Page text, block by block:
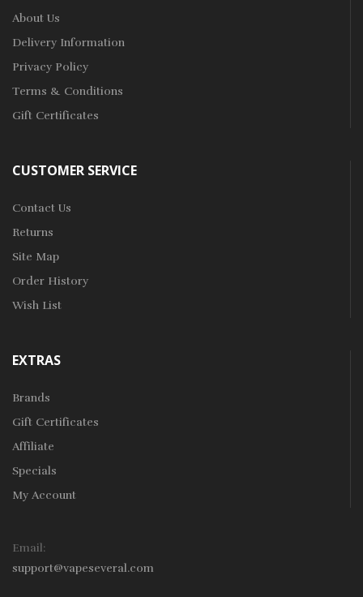
About Us
Delivery Information
Privacy Policy
Terms & Conditions
Gift Certificates
CUSTOMER SERVICE
Contact Us
Returns
Site Map
Order History
Wish List
EXTRAS
Brands
Gift Certificates
Affiliate
Specials
My Account
Email:
support@vapeseveral.com